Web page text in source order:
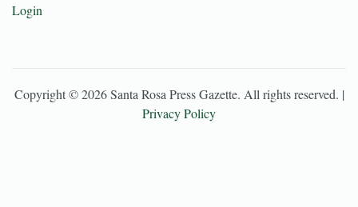
Login
Copyright ©2026 Santa Rosa Press Gazette. All rights reserved. |
Privacy Policy